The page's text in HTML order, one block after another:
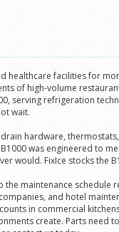
facilities for
of high-volume
serving refrigeration
wait.
hardware,
was engineered to
would. FixIce stocks the
maintenance schedule
and hotel
in commercial
create. Parts need